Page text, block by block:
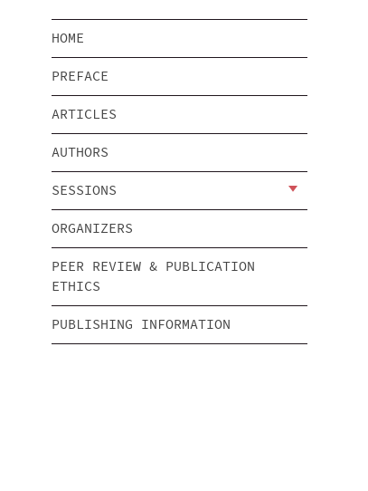
HOME
PREFACE
ARTICLES
AUTHORS
SESSIONS
ORGANIZERS
PEER REVIEW & PUBLICATION
ETHICS
PUBLISHING INFORMATION